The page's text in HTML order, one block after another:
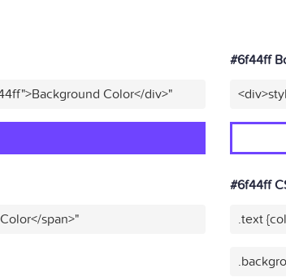
Color</div>"
#6f44ff
span>"
#6f44ff
.text